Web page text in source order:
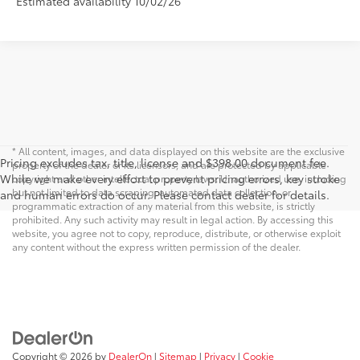
Pricing excludes tax, title, license and $398.00 document fee.
While we make every effort to prevent pricing errors, key stroke
and human errors do occur. Please contact dealer for details.
* All content, images, and data displayed on this website are the exclusive
property of the dealer or its licensors, and are protected by applicable
copyright and other intellectual property laws. Unauthorized use, including
but not limited to data scraping, automated data collection, or
programmatic extraction of any material from this website, is strictly
prohibited. Any such activity may result in legal action. By accessing this
website, you agree not to copy, reproduce, distribute, or otherwise exploit
any content without the express written permission of the dealer.
Copyright © 2026 by DealerOn | Sitemap | Privacy | Cookie